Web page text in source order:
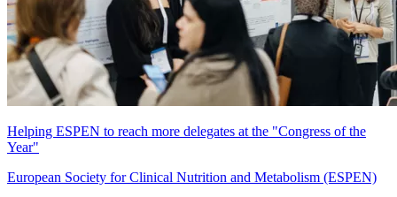
Helping ESPEN to reach more delegates at the "Congress of the
Year"
European Society for Clinical Nutrition and Metabolism (ESPEN)